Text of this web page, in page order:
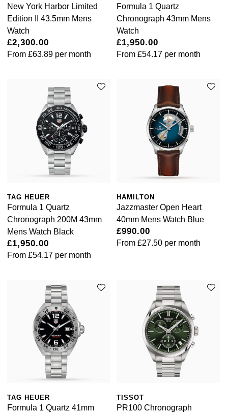
New York Harbor Limited
Edition II 43.5mm Mens
Watch
£2,300.00
From £63.89 per month
Formula 1 Quartz
Chronograph 43mm Mens
Watch
£1,950.00
From£54.17 per month
TAG HEUER
Formula 1 Quartz
Chronograph 200M 43mm
Mens Watch Black
£1,950.00
From £54.17 per month
HAMILTON
Jazzmaster Open Heart
40mm Mens Watch Blue
£990.00
From£27.50 per month
TAG HEUER
Formula 1 Quartz 41mm
TISSOT
PR100 Chronograph